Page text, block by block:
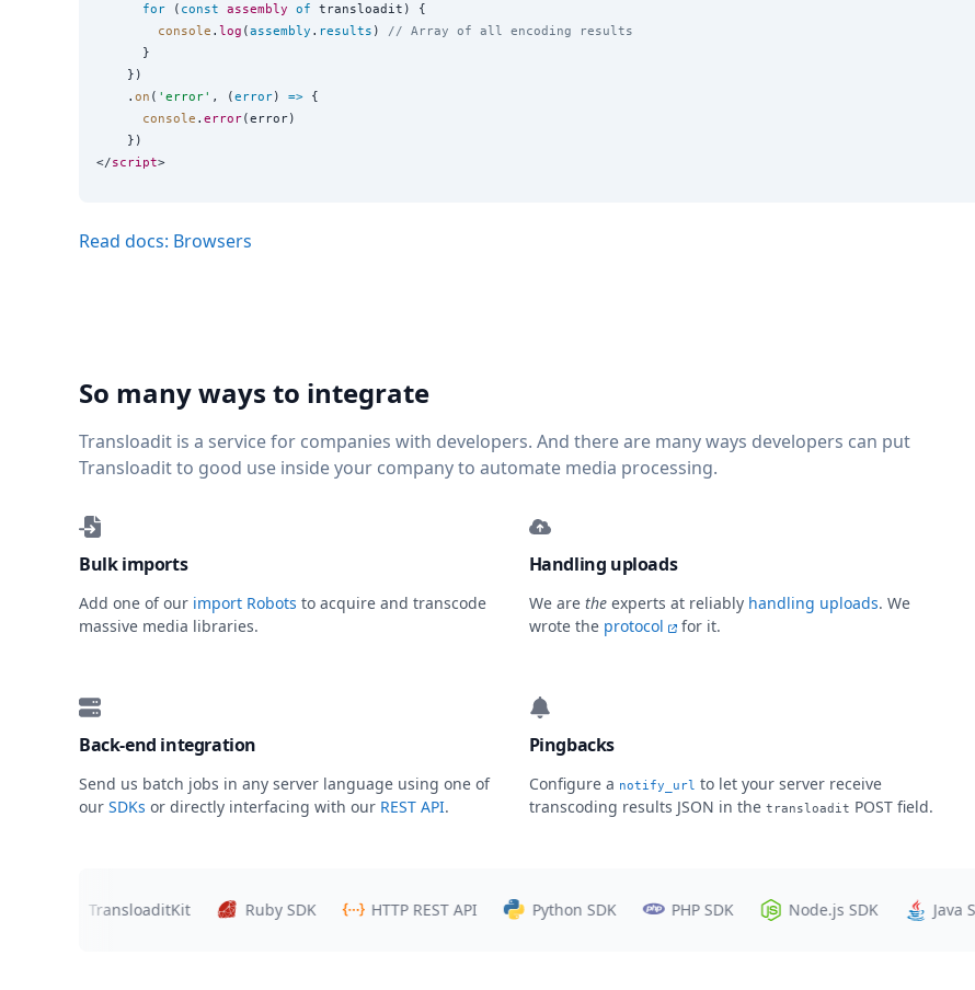
for ( const assembly of transloadit) {
console . log (assembly . results ) // Array of all encoding results
      }
    })
    .
on ( ' error' , (error) => {
console . error(error)
    })
</script
Read docs: Browsers
So many ways to integrate
Transloadit is a service for companies with developers. And there are many ways developers can put
Transloadit to good use inside your company to automate media processing.
Bulk imports
Add one of our import Robots to acquire and transcode
massive media libraries.
Handling uploads
We are theexperts at reliably handling uploads. We
wrote the protocol for it.
Back-end integration
Send us batch jobs in any server language using one of
our SDKs or directly interfacing with our REST API.
Pingbacks
Configure a notify_url to let your server receive
transcoding results JSON in the transloadit POST field.
TransloaditKit Ruby SDK HTTP REST API Python SDK PHP SDK Node.js SDK Java SDK